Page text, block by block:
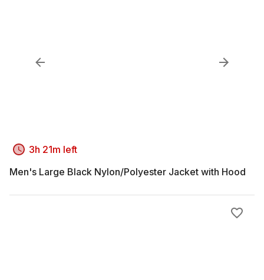
3h 21m left
Men's Large Black Nylon/Polyester Jacket with Hood